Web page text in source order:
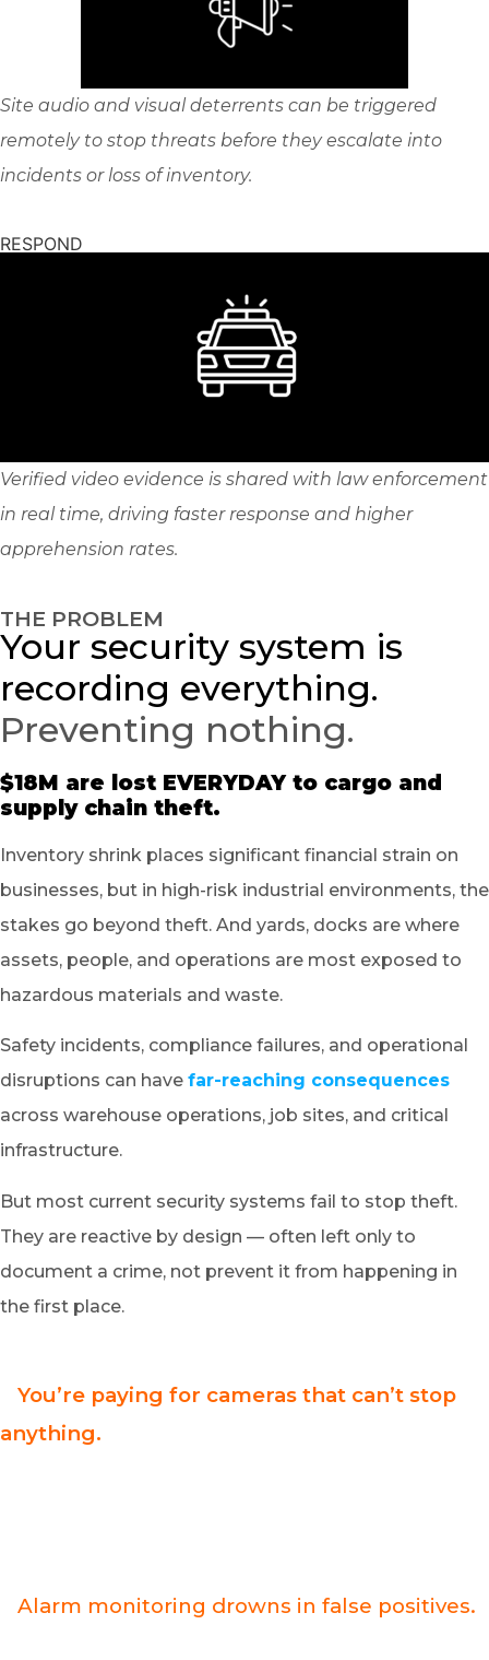
Site audio and visual deterrents can be triggered
remotely to stop threats before they escalate into
incidents or loss of inventory.
RESPOND
Verified video evidence is shared with law enforcement
in real time, driving faster response and higher
apprehension rates.
THE PROBLEM
Your security system is
recording everything.
Preventing nothing.
$18M are lost EVERYDAY to cargo and
supply chain theft.
Inventory shrink places significant financial strain on
businesses, but in high-risk industrial environments, the
stakes go beyond theft. And yards, docks are where
assets, people, and operations are most exposed to
hazardous materials and waste.
Safety incidents, compliance failures, and operational
disruptions can have far-reaching consequences
across warehouse operations, job sites, and critical
infrastructure.
But most current security systems fail to stop theft.
They are reactive by design — often left only to
document a crime, not prevent it from happening in
the first place.
You’re paying for cameras that can’t stop
anything.
Alarm monitoring drowns in false positives.